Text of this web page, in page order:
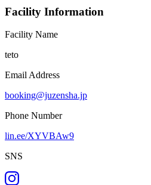
Facility Information
Facility Name
teto
Email Address
booking@juzensha.jp
Phone Number
lin.ee/XYVBAw9
SNS